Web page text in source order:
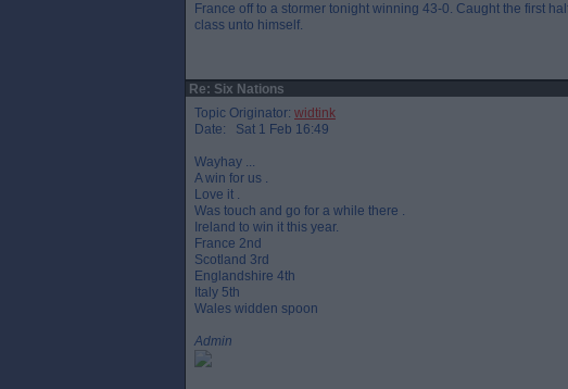
France off to a stormer tonight winning 43-0. Caught the first
class unto himself.
Re: Six Nations
Topic Originator: widtink
Date: Sat 1 Feb 16:49
Wayhay ...
A win for us .
Love it .
Was touch and go for a while there .
Ireland to win it this year.
France 2nd
Scotland 3rd
Englandshire 4th
Italy 5th
Wales widden spoon
Admin